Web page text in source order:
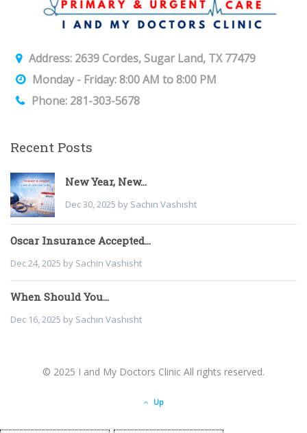
Address: 2639 Cordes, Sugar Land, TX 77479
Monday - Friday: 8:00 AM to 8:00 PM
Phone: 281-303-5678
Recent Posts
New Year, New...
Dec 30, 2025 by Sachin Vashisht
Oscar Insurance Accepted...
Dec 24, 2025 by Sachin Vashisht
When Should You...
Dec 16, 2025 by Sachin Vashisht
© 2025 I and My Doctors Clinic All rights reserved.
Up